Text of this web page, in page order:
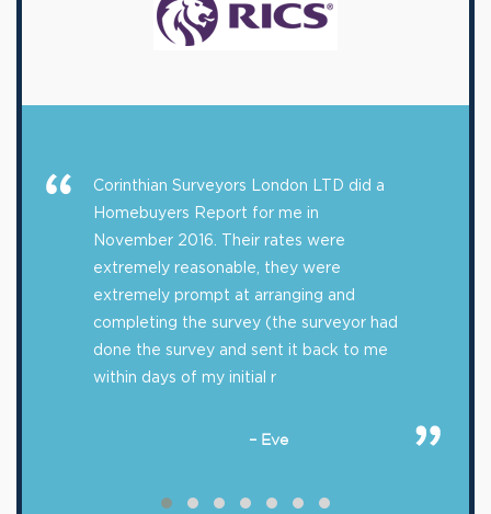
Corinthian Surveyors London LTD did a
Homebuyers Report for me in
November 2016. Their rates were
extremely reasonable, they were
extremely prompt at arranging and
completing the survey (the surveyor had
done the survey and sent it back to me
within days of my initial r
– Eve